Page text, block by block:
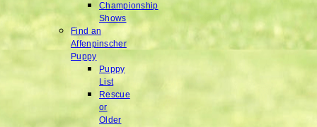
Championship
Shows
Find an
Affenpinscher
Puppy
Puppy
List
Rescue
or
Older